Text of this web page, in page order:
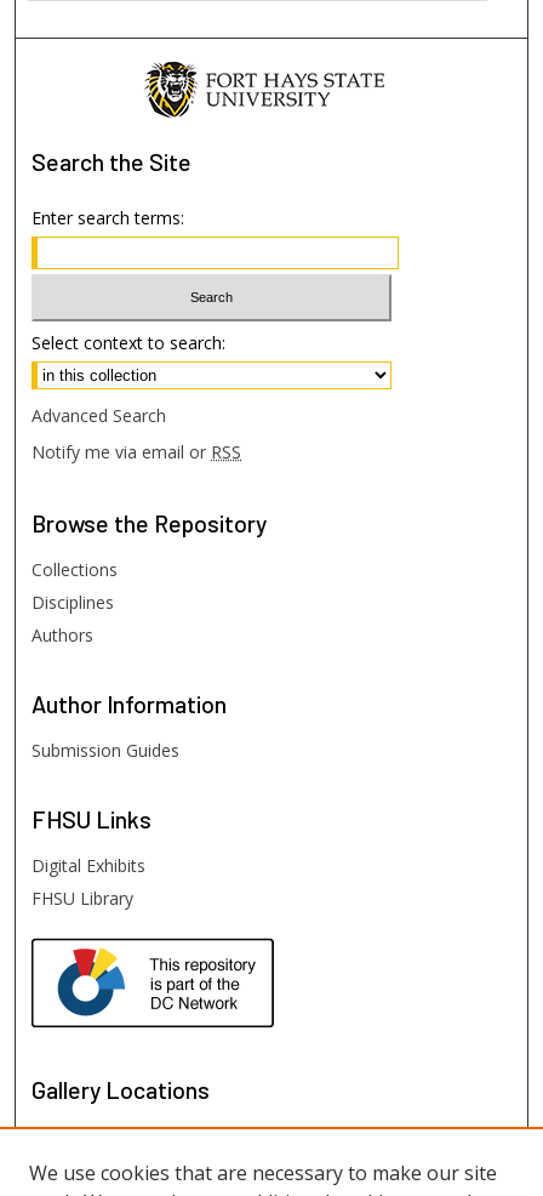
Search the Site
Enter search terms:
Select context to search:
Advanced Search
Notify me via email or RSS
Browse the Repository
Collections
Disciplines
Authors
Author Information
Submission Guides
FHSU Links
Digital Exhibits
FHSU Library
Gallery Locations
We use cookies that are necessary to make our site